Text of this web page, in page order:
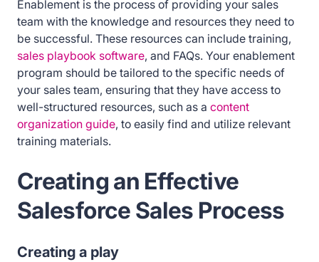
Enablement is the process of providing your sales
team with the knowledge and resources they need to
be successful. These resources can include training,
sales playbook software, and FAQs. Your enablement
program should be tailored to the specific needs of
your sales team, ensuring that they have access to
well-structured resources, such as a content
organization guide, to easily find and utilize relevant
training materials.
Creating an Effective
Salesforce Sales Process
Creating a play